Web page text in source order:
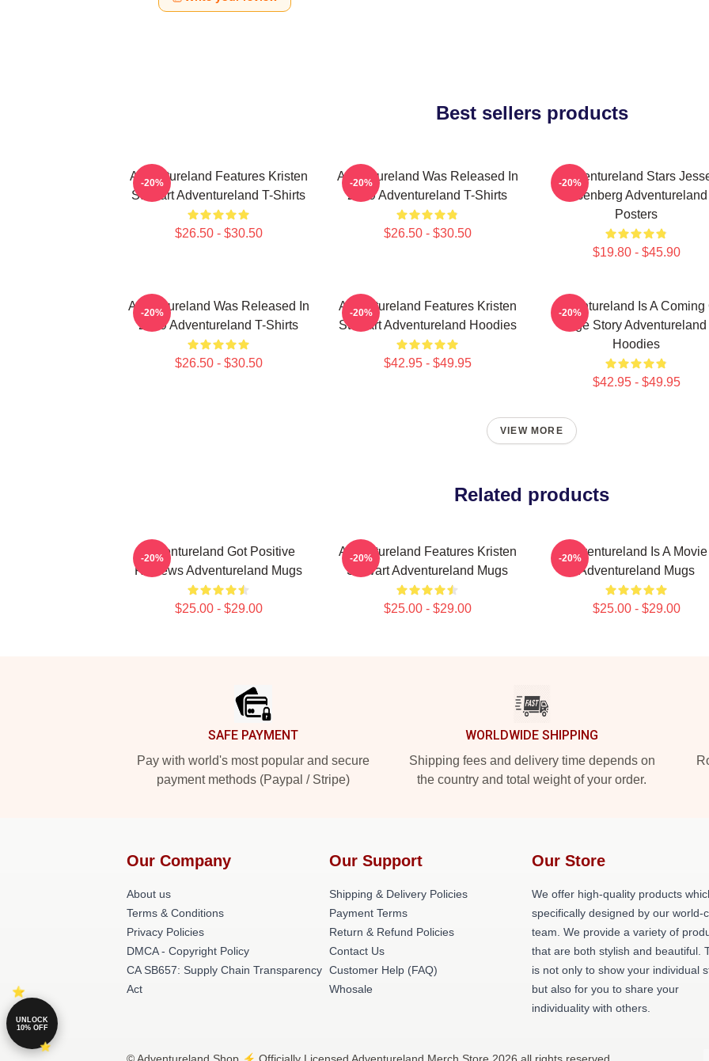
Best sellers products
Adventureland Features Kristen
Stewart Adventureland T-Shirts
$26.50 - $30.50
-20%
Adventureland Was Released In
2009 Adventureland T-Shirts
$26.50 - $30.50
-20%
Adventureland Stars
Eisenberg Adventureland
Posters
$19.80 - $45.90
-20%
Adventureland Was Released In
2009 Adventureland T-Shirts
$26.50 - $30.50
-20%
Adventureland Features Kristen
Stewart Adventureland Hoodies
$42.95 - $49.95
-20%
Adventureland Is A Coming
Age Story Adventureland
Hoodies
$42.95 - $49.95
-20%
VIEW MORE
Related products
Adventureland Got Positive
Reviews Adventureland Mugs
$25.00 - $29.00
-20%
Adventureland Features Kristen
Stewart Adventureland Mugs
$25.00 - $29.00
-20%
Adventureland Is A Movie
Adventureland Mugs
$25.00 - $29.00
-20%
SAFE PAYMENT
Pay with world's most popular and secure
payment methods (Paypal / Stripe)
WORLDWIDE SHIPPING
Shipping fees and delivery time depends on
the country and total weight of your order.
Our Company
About us
Terms & Conditions
Privacy Policies
DMCA - Copyright Policy
CA SB657: Supply Chain Transparency
Act
Our Support
Shipping & Delivery Policies
Payment Terms
Return & Refund Policies
Contact Us
Customer Help (FAQ)
Whosale
Our Store
We offer high-quality products
specifically designed by our world-
team. We provide a variety of
that are both stylish and beautiful.
is not only to show your individual
but also for you to share your
individuality with others.
UNLOCK
10% OFF